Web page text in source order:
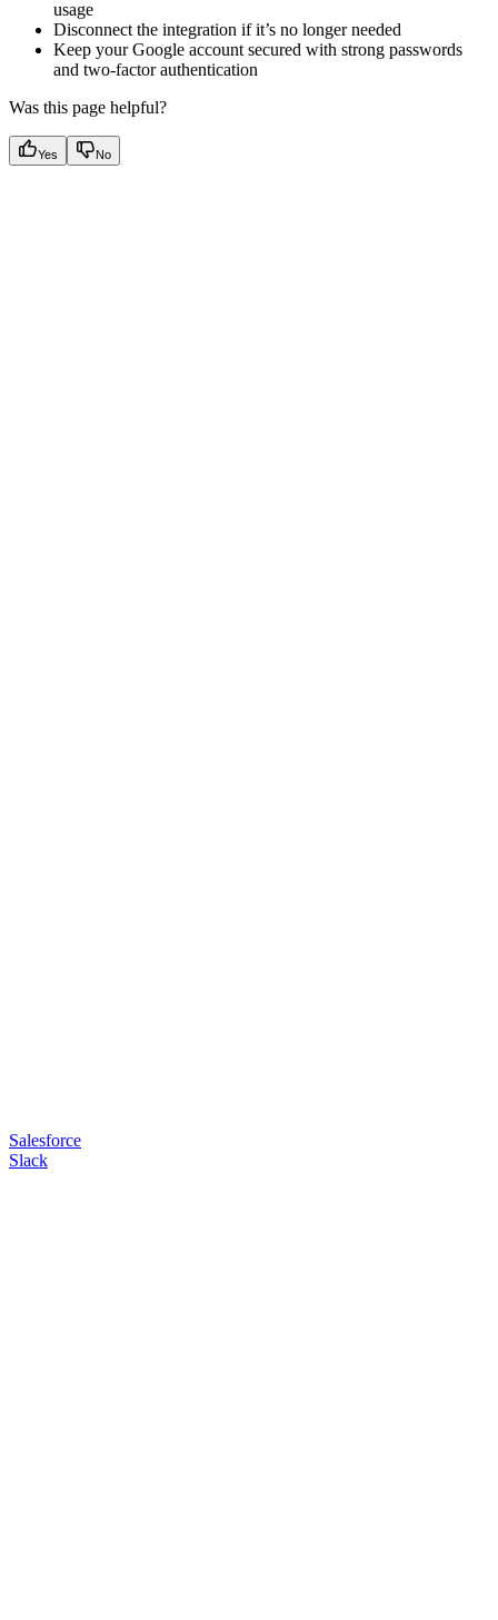
usage
Disconnect the integration if it’s no longer needed
Keep your Google account secured with strong passwords
and two-factor authentication
Was this page helpful?
Yes No
Salesforce
Slack